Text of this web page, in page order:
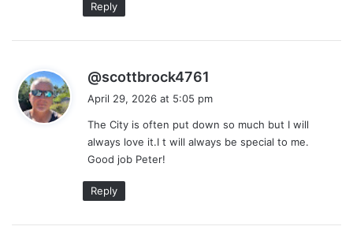
Reply
@scottbrock4761
s
:
April 29, 2026 at 5:05 pm
The City is often put down so much but I will
always love it.I t will always be special to me.
Good job Peter!
Reply